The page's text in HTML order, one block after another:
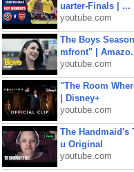
uarter-Finals | ...
youtube.com
The Boys
mfront" |
youtube.com
"The Room
| Disney+
youtube.com
The Handmaid's
u Original
youtube.com